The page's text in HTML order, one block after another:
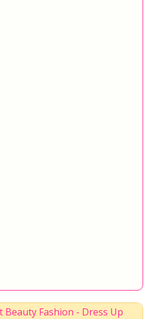
Fashion - Dress Up